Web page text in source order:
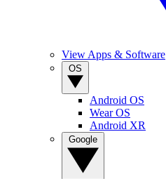
View Apps & Software
Android OS
Wear OS
Android XR